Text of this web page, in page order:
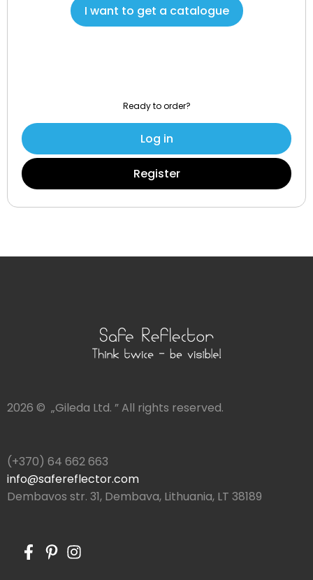
I want to get a catalogue
Ready to order?
Log in
Register
2026 © „Gileda Ltd. ” All rights reserved.
(+370) 64 662 663
info@safereflector.com
Dembavos str. 31, Dembava, Lithuania, LT 38189